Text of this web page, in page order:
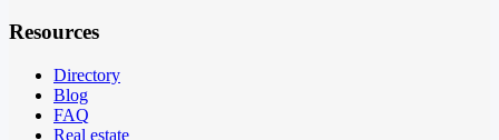
Resources
Directory
Blog
FAQ
Real estate